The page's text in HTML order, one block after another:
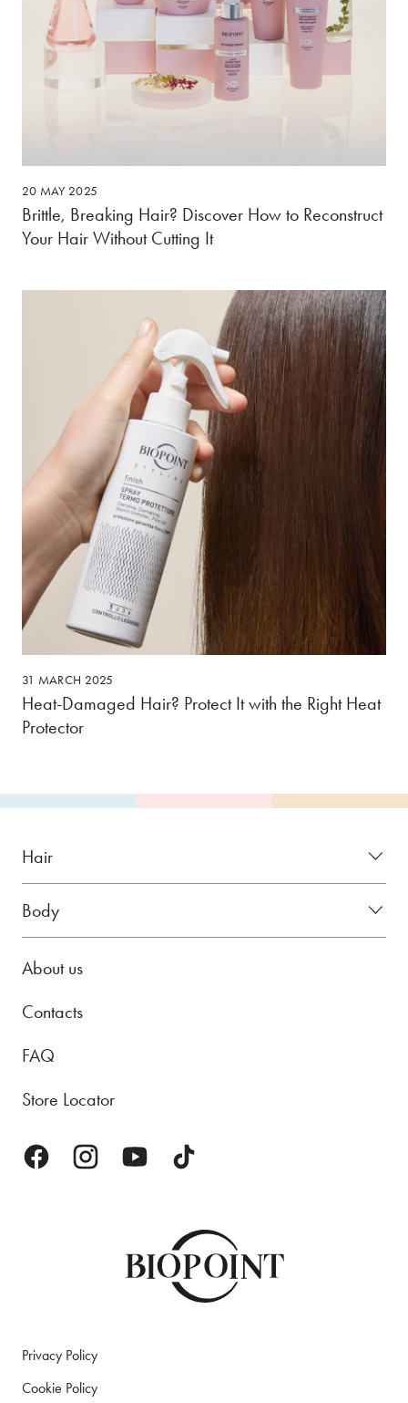
20 MAY 2025
Brittle, Breaking Hair? Discover How to Reconstruct
Your Hair Without Cutting It
31 MARCH 2025
Heat-Damaged Hair? Protect It with the Right Heat
Protector
Hair
Body
About us
Contacts
FAQ
Store Locator
Privacy Policy
Cookie Policy